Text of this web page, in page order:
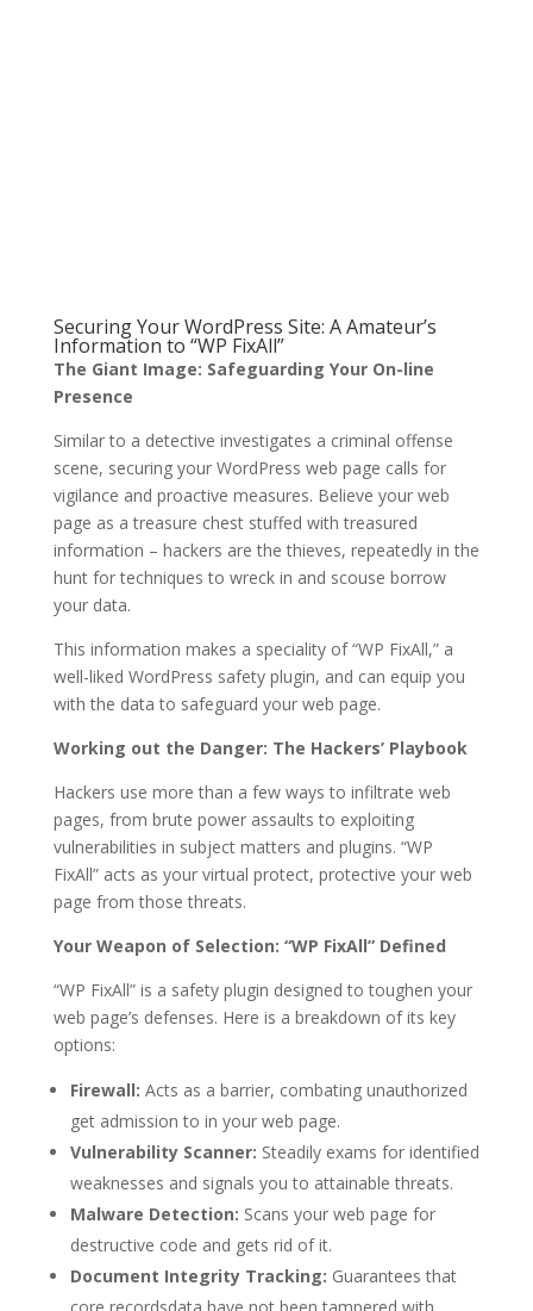
Securing Your WordPress Site: A Amateur’s
Information to “WP FixAll”
The Giant Image: Safeguarding Your On-line
Presence
Similar to a detective investigates a criminal offense
scene, securing your WordPress web page calls for
vigilance and proactive measures. Believe your web
page as a treasure chest stuffed with treasured
information – hackers are the thieves, repeatedly in the
hunt for techniques to wreck in and scouse borrow
your data.
This information makes a speciality of “WP FixAll,” a
well-liked WordPress safety plugin, and can equip you
with the data to safeguard your web page.
Working out the Danger: The Hackers’ Playbook
Hackers use more than a few ways to infiltrate web
pages, from brute power assaults to exploiting
vulnerabilities in subject matters and plugins. “WP
FixAll” acts as your virtual protect, protective your web
page from those threats.
Your Weapon of Selection: “WP FixAll” Defined
“WP FixAll” is a safety plugin designed to toughen your
web page’s defenses. Here is a breakdown of its key
options:
Firewall: Acts as a barrier, combating unauthorized
get admission to in your web page.
Vulnerability Scanner: Steadily exams for identified
weaknesses and signals you to attainable threats.
Malware Detection: Scans your web page for
destructive code and gets rid of it.
Document Integrity Tracking: Guarantees that